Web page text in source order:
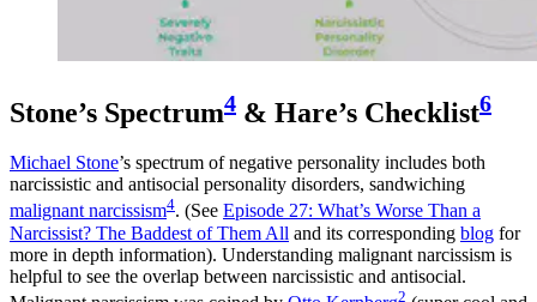
Stone’s Spectrum4 & Hare’s Checklist6
Michael Stone’s spectrum of negative personality includes both
narcissistic and antisocial personality disorders, sandwiching
malignant narcissism4. (See Episode 27: What’s Worse Than a
Narcissist? The Baddest of Them All and its corresponding blog for
more in depth information). Understanding malignant narcissism is
helpful to see the overlap between narcissistic and antisocial.
2